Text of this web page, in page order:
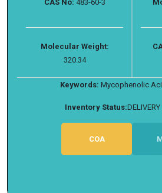
CAS No: 483-60-3
Molecular Weight:
320.34
Keywords: Mycophenolic
Inventory Status:
COA